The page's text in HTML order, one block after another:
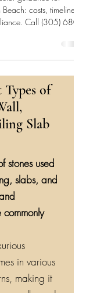
guidance for
costs, timelines,
Call (305) 680-
Types of
Slab
stones used
slabs, and
in various
making it